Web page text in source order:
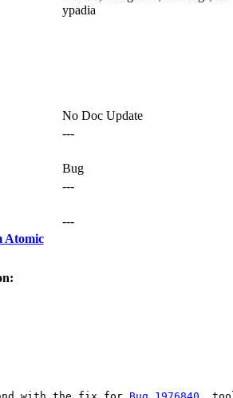
ypadia
No Doc Update
---
Bug
---
---
Atomic